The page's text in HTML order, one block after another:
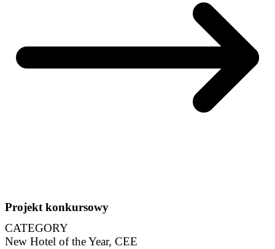
Projekt konkursowy
CATEGORY
New Hotel of the Year, CEE